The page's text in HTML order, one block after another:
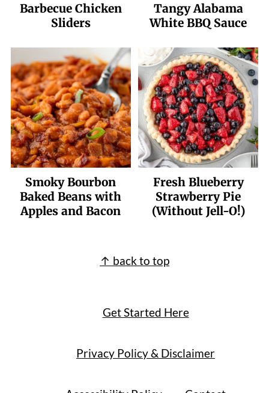
Barbecue Chicken
Sliders
Tangy Alabama
White BBQ Sauce
Smoky Bourbon
Baked Beans with
Apples and Bacon
Fresh Blueberry
Strawberry Pie
(Without Jell-O!)
↑ back to top
Get Started Here
Privacy Policy & Disclaimer